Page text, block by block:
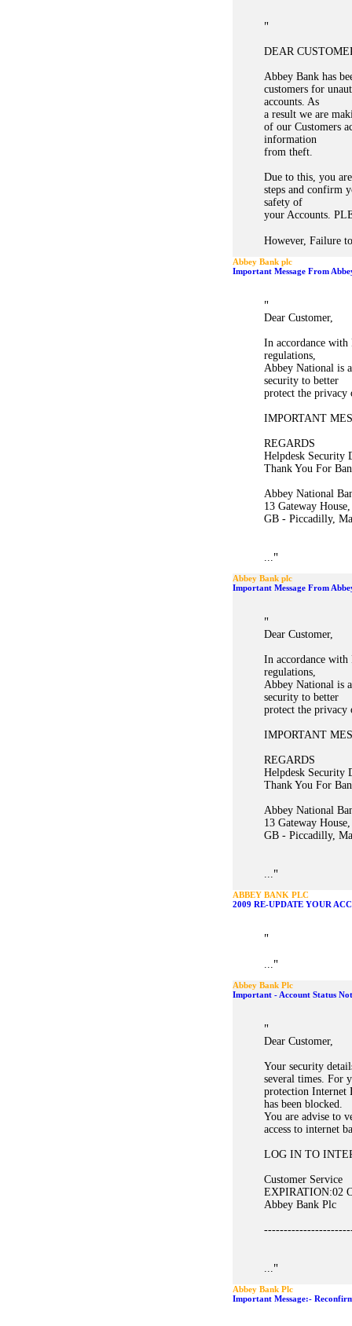
"
DEAR
Abbey Bank has
customers for
accounts. As
a result we are
of our Customers
information
from theft.
Due to this, you
steps and confirm
safety of
your Accounts.
However, Failure
Abbey Bank plc
Important Message From
"
Dear Customer,
In accordance
regulations,
Abbey National is
security to better
protect the privacy
IMPORTANT
REGARDS
Helpdesk Security
Thank You For
Abbey National
13 Gateway House,
GB - Piccadilly,
..."
Abbey Bank plc
Important Message From
"
Dear Customer,
In accordance
regulations,
Abbey National is
security to better
protect the privacy
IMPORTANT
REGARDS
Helpdesk Security
Thank You For
Abbey National
13 Gateway House,
GB - Piccadilly,
..."
ABBEY BANK PLC
2009 RE-UPDATE YOUR
"
..."
Abbey Bank Plc
Important - Account Status
"
Dear Customer,
Your security
several times. For
protection Internet
has been blocked.
You are advise to
access to internet
LOG IN TO
Customer Service
EXPIRATION:02
Abbey Bank Plc
..."
Abbey Bank Plc
Important Message:-